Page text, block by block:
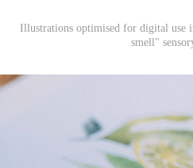
Illustrations optimised for digital use
smell"